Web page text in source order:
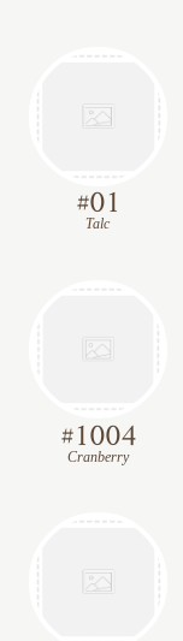
#01
Talc
#1004
Cranberry